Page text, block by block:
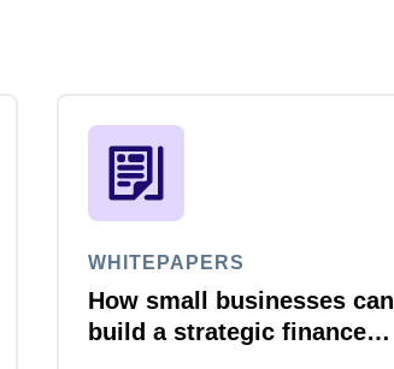
WHITEPAPERS
How small businesses can
build a strategic finance